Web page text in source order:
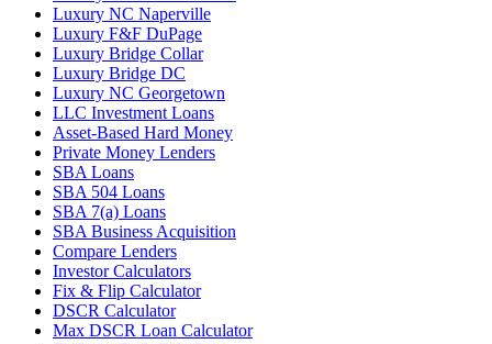
Luxury NC Naperville
Luxury F&F DuPage
Luxury Bridge Collar
Luxury Bridge DC
Luxury NC Georgetown
LLC Investment Loans
Asset-Based Hard Money
Private Money Lenders
SBA Loans
SBA 504 Loans
SBA 7(a) Loans
SBA Business Acquisition
Compare Lenders
Investor Calculators
Fix & Flip Calculator
DSCR Calculator
Max DSCR Loan Calculator